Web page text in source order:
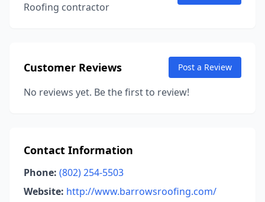
Roofing contractor
Customer Reviews Post a Review
No reviews yet. Be the first to review!
Contact Information
Phone: (802) 254-5503
Website: http://www.barrowsroofing.com/